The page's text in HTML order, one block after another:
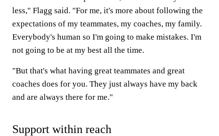
less," Flagg said. "For me, it's more about following the
expectations of my teammates, my coaches, my family.
Everybody's human so I'm going to make mistakes. I'm
not going to be at my best all the time.
"But that's what having great teammates and great
coaches does for you. They just always have my back
and are always there for me."
Support within reach